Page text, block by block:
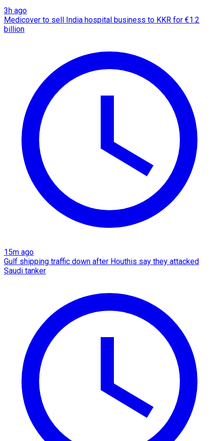
3h ago
Medicover to sell India hospital business to KKR for €1.2
billion
15m ago
Gulf shipping traffic down after Houthis say they attacked
Saudi tanker